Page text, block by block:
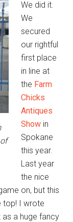
We did it.
We
secured
our rightful
first place
in line at
the Farm
Chicks
Antiques
Show in
Spokane
this year.
Last year
the nice
on, but this
top! I wrote
as a huge fancy